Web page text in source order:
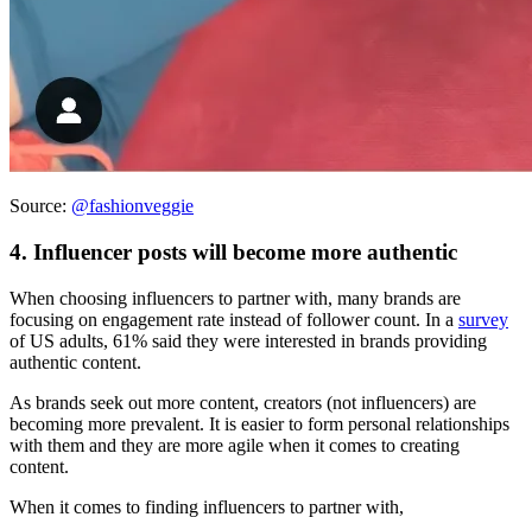
Source: @fashionveggie
4. Influencer posts will become more authentic
When choosing influencers to partner with, many brands are
focusing on engagement rate instead of follower count. In a survey
of US adults, 61% said they were interested in brands providing
authentic content.
As brands seek out more content, creators (not influencers) are
becoming more prevalent. It is easier to form personal relationships
with them and they are more agile when it comes to creating
content.
When it comes to finding influencers to partner with,